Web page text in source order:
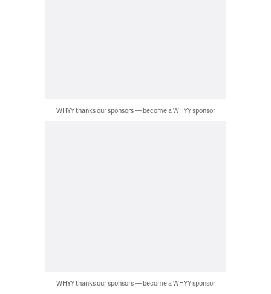
WHYY thanks our sponsors — become a WHYY sponsor
WHYY thanks our sponsors — become a WHYY sponsor